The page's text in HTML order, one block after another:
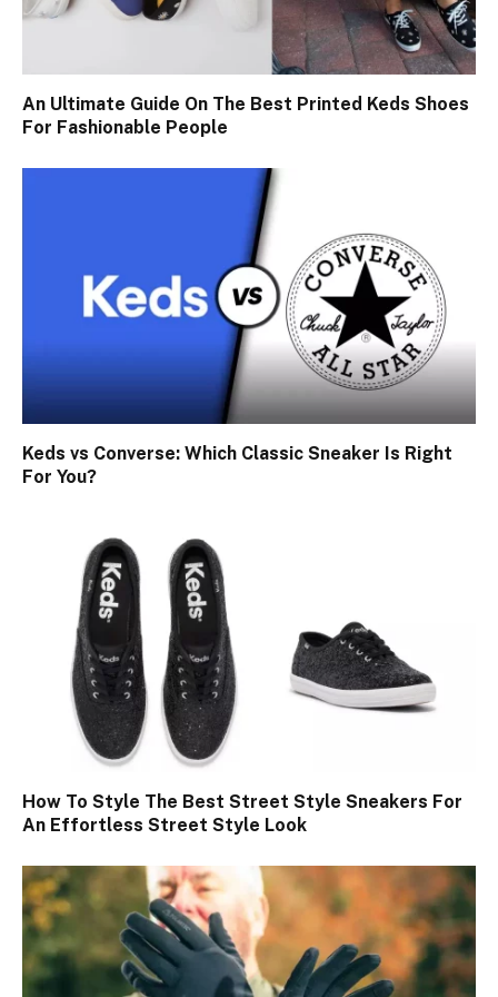
An Ultimate Guide On The Best Printed Keds Shoes
For Fashionable People
Keds vs Converse: Which Classic Sneaker Is Right
For You?
How To Style The Best Street Style Sneakers For
An Effortless Street Style Look